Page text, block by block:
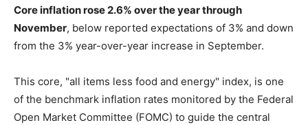
Core inflation rose 2.6% over the year through
November, below reported expectations of 3% and down
from the 3% year-over-year increase in September.
This core, "all items less food and energy" index, is one
of the benchmark inflation rates monitored by the Federal
Open Market Committee (FOMC) to guide the central